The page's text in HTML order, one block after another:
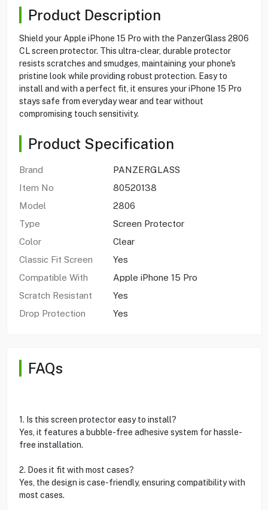
Product Description
Shield your Apple iPhone 15 Pro with the PanzerGlass 2806
CL screen protector. This ultra-clear, durable protector
resists scratches and smudges, maintaining your phone's
pristine look while providing robust protection. Easy to
install and with a perfect fit, it ensures your iPhone 15 Pro
stays safe from everyday wear and tear without
compromising touch sensitivity.
Product Specification
Brand
PANZERGLASS
Item No
80520138
Model
2806
Type
Screen Protector
Color
Clear
Classic Fit Screen
Yes
Compatible With
Apple iPhone 15 Pro
Scratch Resistant
Yes
Drop Protection
Yes
FAQs
1. Is this screen protector easy to install?
Yes, it features a bubble-free adhesive system for hassle-
free installation.
2. Does it fit with most cases?
Yes, the design is case-friendly, ensuring compatibility with
most cases.